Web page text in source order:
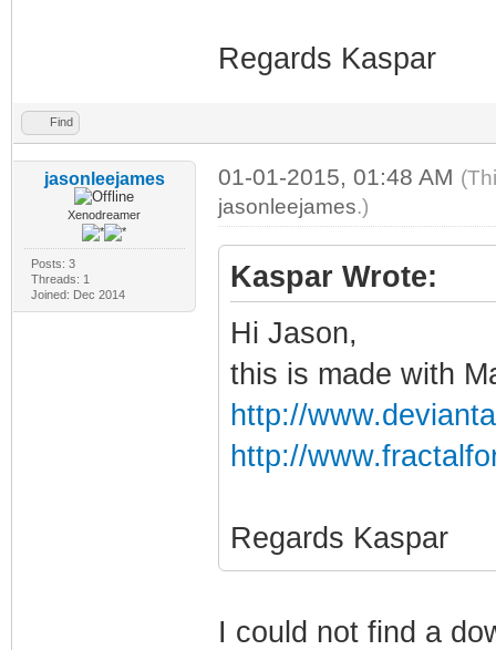
Regards Kaspar
Find
jasonleejames
Xenodreamer
Posts: 3
Threads: 1
Joined: Dec 2014
01-01-2015, 01:48 AM
jasonleejames.)
Kaspar Wrote:
Hi Jason,
this is made with
http://
http://
Regards Kaspar
I could not find a